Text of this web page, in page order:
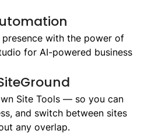
presence with the power of
for AI-powered business
Site Tools — so you can
and switch between sites
any overlap.